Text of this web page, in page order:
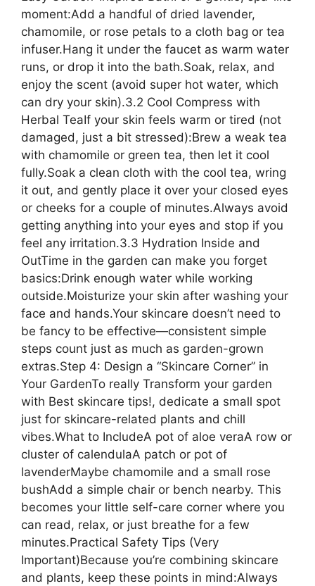
moment:Add a handful of dried lavender,
chamomile, or rose petals to a cloth bag or tea
infuser.Hang it under the faucet as warm water
runs, or drop it into the bath.Soak, relax, and
enjoy the scent (avoid super hot water, which
can dry your skin).3.2 Cool Compress with
Herbal TeaIf your skin feels warm or tired (not
damaged, just a bit stressed):Brew a weak tea
with chamomile or green tea, then let it cool
fully.Soak a clean cloth with the cool tea, wring
it out, and gently place it over your closed eyes
or cheeks for a couple of minutes.Always avoid
getting anything into your eyes and stop if you
feel any irritation.3.3 Hydration Inside and
OutTime in the garden can make you forget
basics:Drink enough water while working
outside.Moisturize your skin after washing your
face and hands.Your skincare doesn’t need to
be fancy to be effective—consistent simple
steps count just as much as garden-grown
extras.Step 4: Design a “Skincare Corner” in
Your GardenTo really Transform your garden
with Best skincare tips!, dedicate a small spot
just for skincare-related plants and chill
vibes.What to IncludeA pot of aloe veraA row or
cluster of calendulaA patch or pot of
lavenderMaybe chamomile and a small rose
bushAdd a simple chair or bench nearby. This
becomes your little self-care corner where you
can read, relax, or just breathe for a few
minutes.Practical Safety Tips (Very
Important)Because you’re combining skincare
and plants, keep these points in mind:Always